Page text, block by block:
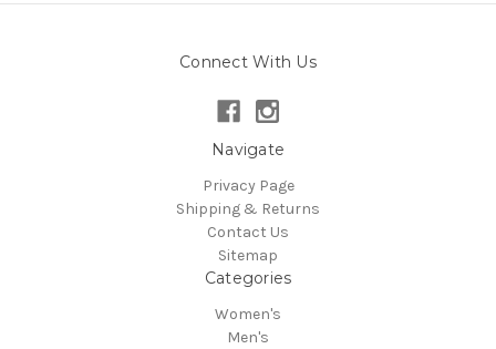
Connect With Us
Navigate
Privacy Page
Shipping & Returns
Contact Us
Sitemap
Categories
Women's
Men's